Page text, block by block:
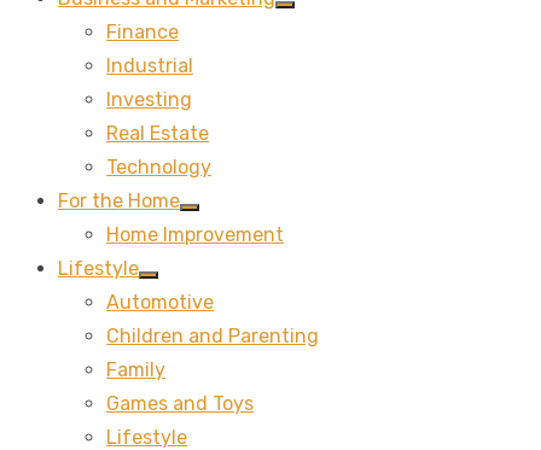
Show
Finance
Industrial
Investing
Real Estate
Technology
For the Home
Show
sub
Home Improvement
Lifestyle
Show
sub
Automotive
Children and Parenting
Family
Games and Toys
Lifestyle